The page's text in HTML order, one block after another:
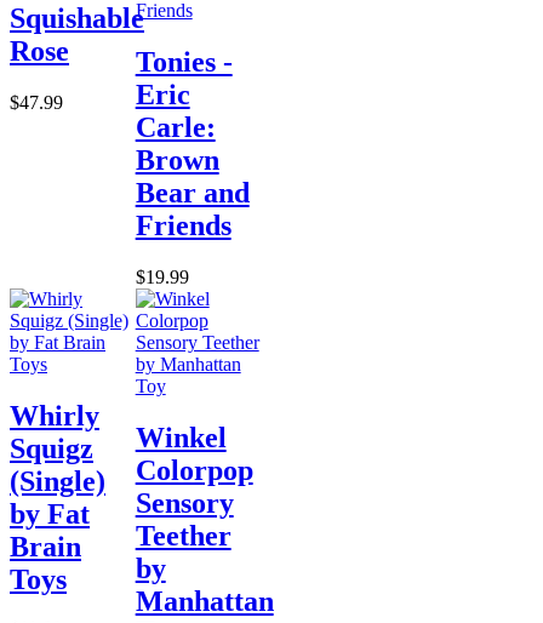
Squishable
Rose
$47.99
Tonies -
Eric
Carle:
Brown
Bear and
Friends
$19.99
Whirly
Squigz
(Single)
by Fat
Brain
Toys
Winkel
Colorpop
Sensory
Teether
by
Manhattan